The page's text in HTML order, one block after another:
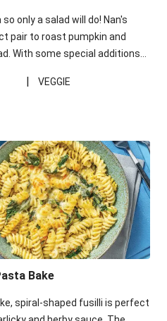
only a salad will do! Nan's
pair to roast pumpkin and
With some special additions
a little bit fancier. This
and under 40g
| VEGGIE
Bake
spiral-shaped fusilli is perfect